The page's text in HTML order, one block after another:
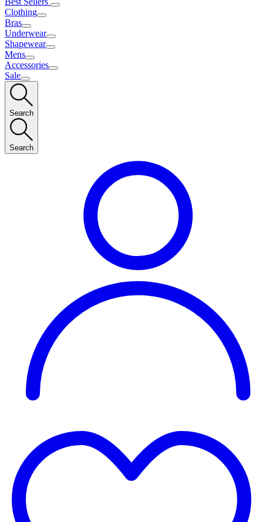
Clothing
Bras
Underwear
Shapewear
Mens
Accessories
Sale
Search
Search